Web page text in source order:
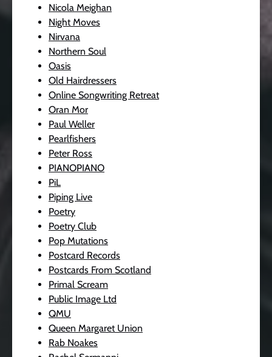
Nicola Meighan
Night Moves
Nirvana
Northern Soul
Oasis
Old Hairdressers
Online Songwriting Retreat
Oran Mor
Paul Weller
Pearlfishers
Peter Ross
PIANOPIANO
PiL
Piping Live
Poetry
Poetry Club
Pop Mutations
Postcard Records
Postcards From Scotland
Primal Scream
Public Image Ltd
QMU
Queen Margaret Union
Rab Noakes